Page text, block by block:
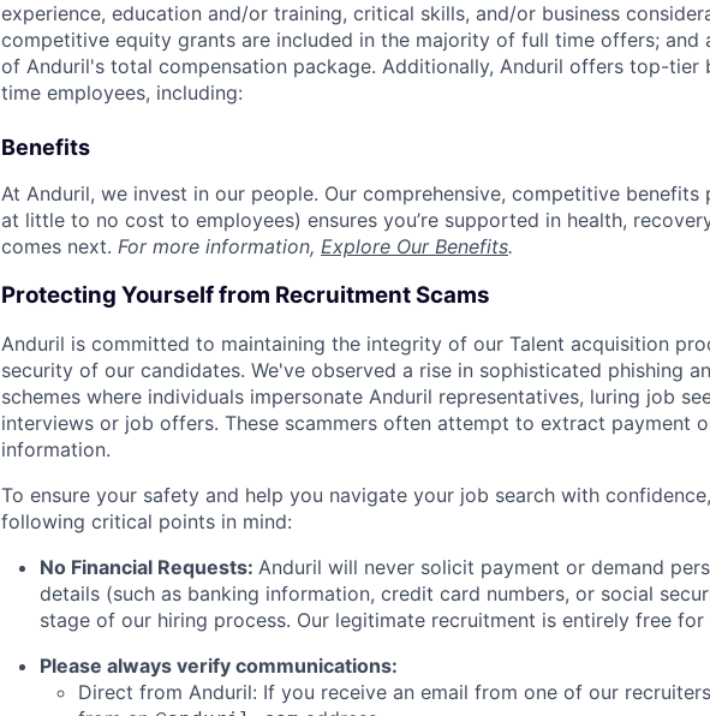
experience, education and/or training, critical skills, and/or business
competitive equity grants are included in the majority of full time offers; and
of Anduril's total compensation package. Additionally, Anduril offers top-tier
time employees, including:
Benefits
At Anduril, we invest in our people. Our comprehensive, competitive benefits
at little to no cost to employees) ensures you’re supported in health,
comes next. For more information, Explore Our Benefits.
Protecting Yourself from Recruitment Scams
Anduril is committed to maintaining the integrity of our Talent acquisition
security of our candidates. We've observed a rise in sophisticated phishing
schemes where individuals impersonate Anduril representatives, luring job
interviews or job offers. These scammers often attempt to extract payment
information.
To ensure your safety and help you navigate your job search with
following critical points in mind:
No Financial Requests: Anduril will never solicit payment or demand
details (such as banking information, credit card numbers, or social
stage of our hiring process. Our legitimate recruitment is entirely free for
Please always verify communications:
Direct from Anduril: If you receive an email from one of our